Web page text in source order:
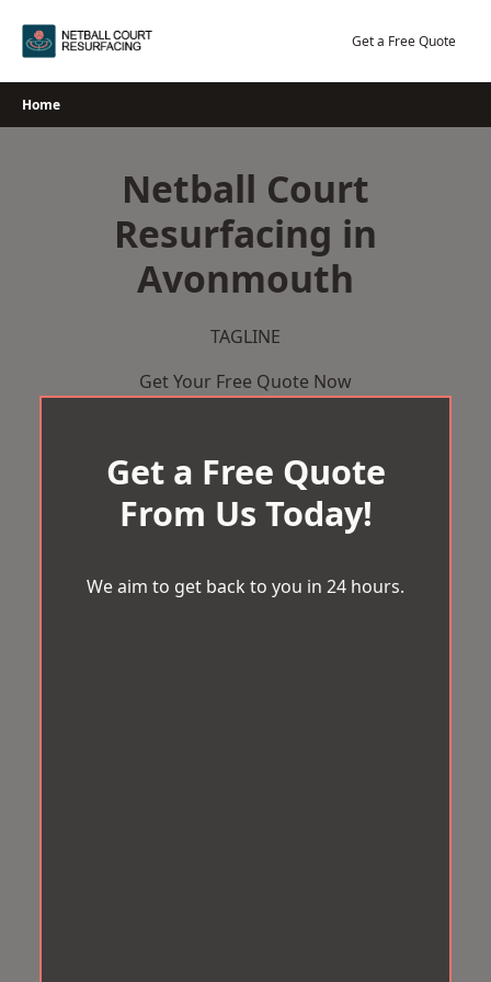
Get a Free Quote
Home
Netball Court
Resurfacing in
Avonmouth
TAGLINE
Get Your Free Quote Now
Get a Free Quote
From Us Today!
We aim to get back to you in 24 hours.